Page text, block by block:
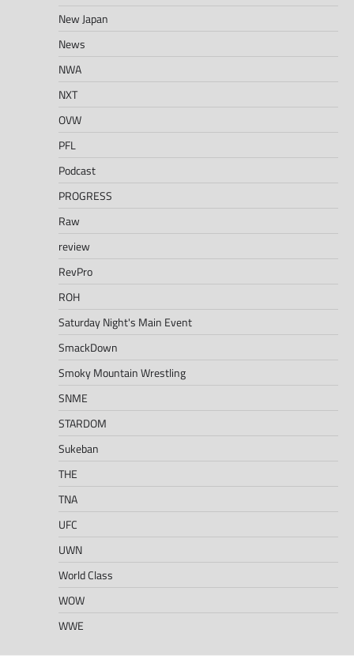
New Japan
News
NWA
NXT
OVW
PFL
Podcast
PROGRESS
Raw
review
RevPro
ROH
Saturday Night's Main Event
SmackDown
Smoky Mountain Wrestling
SNME
STARDOM
Sukeban
THE
TNA
UFC
UWN
World Class
WOW
WWE